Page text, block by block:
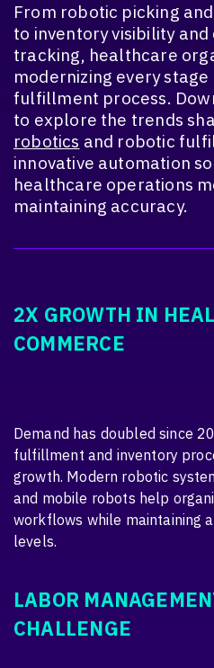
From robotic picking
to inventory visibility
tracking, healthcare
modernizing every
fulfillment process.
to explore the trends
robotics and robotic
innovative automation
healthcare operations
maintaining accuracy.
2X GROWTH IN
COMMERCE
Demand has doubled since
fulfillment and inventory
growth. Modern robotic
and mobile robots help
workflows while maintaining
levels.
LABOR
CHALLENGE